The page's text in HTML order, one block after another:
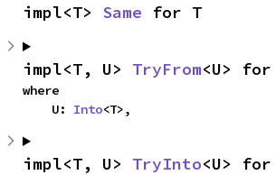
impl<T> Same for T
impl<T, U> TryFrom<U>
where
    U:
Into<T>,
impl<T, U> TryInto<U>